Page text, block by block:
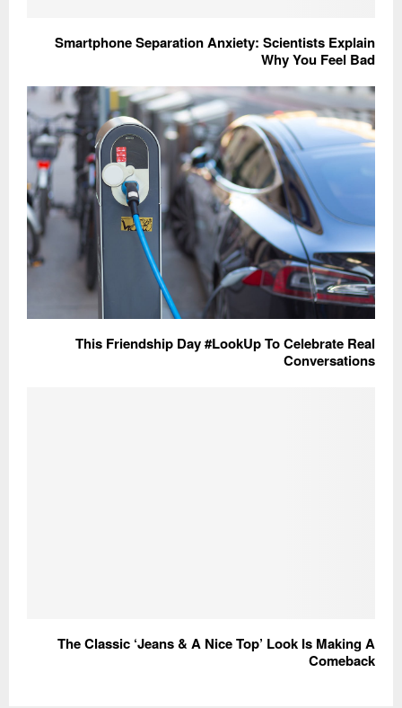
Smartphone Separation Anxiety: Scientists Explain
Why You Feel Bad
This Friendship Day #LookUp To Celebrate Real
Conversations
The Classic ‘Jeans & A Nice Top’ Look Is Making A
Comeback